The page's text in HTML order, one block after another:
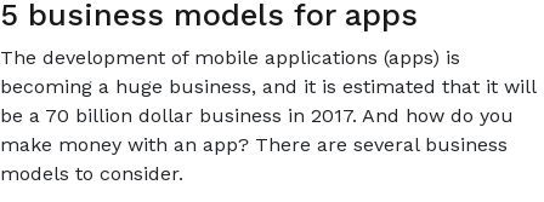
5 business models for apps
The development of mobile applications (apps) is
becoming a huge business, and it is estimated that it will
be a 70 billion dollar business in 2017. And how do you
make money with an app? There are several business
models to consider.